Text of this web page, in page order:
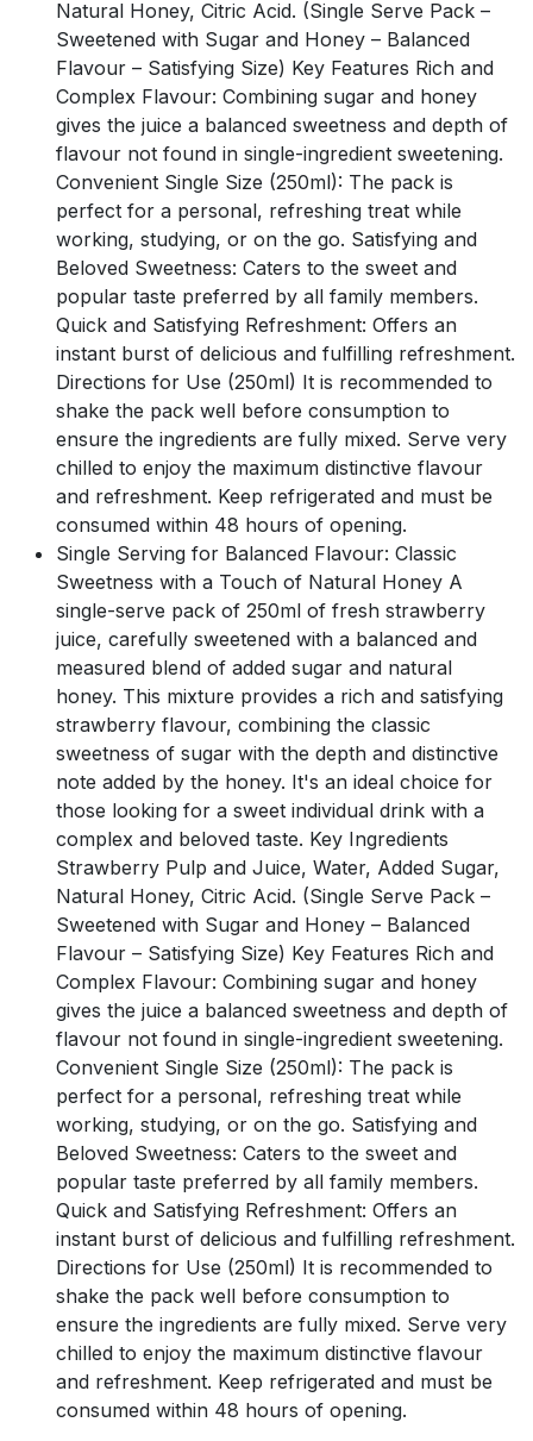
Natural Honey, Citric Acid. (Single Serve Pack –
Sweetened with Sugar and Honey – Balanced
Flavour – Satisfying Size) Key Features Rich and
Complex Flavour: Combining sugar and honey
gives the juice a balanced sweetness and depth of
flavour not found in single-ingredient sweetening.
Convenient Single Size (250ml): The pack is
perfect for a personal, refreshing treat while
working, studying, or on the go. Satisfying and
Beloved Sweetness: Caters to the sweet and
popular taste preferred by all family members.
Quick and Satisfying Refreshment: Offers an
instant burst of delicious and fulfilling refreshment.
Directions for Use (250ml) It is recommended to
shake the pack well before consumption to
ensure the ingredients are fully mixed. Serve very
chilled to enjoy the maximum distinctive flavour
and refreshment. Keep refrigerated and must be
consumed within 48 hours of opening.
Single Serving for Balanced Flavour: Classic
Sweetness with a Touch of Natural Honey A
single-serve pack of 250ml of fresh strawberry
juice, carefully sweetened with a balanced and
measured blend of added sugar and natural
honey. This mixture provides a rich and satisfying
strawberry flavour, combining the classic
sweetness of sugar with the depth and distinctive
note added by the honey. It's an ideal choice for
those looking for a sweet individual drink with a
complex and beloved taste. Key Ingredients
Strawberry Pulp and Juice, Water, Added Sugar,
Natural Honey, Citric Acid. (Single Serve Pack –
Sweetened with Sugar and Honey – Balanced
Flavour – Satisfying Size) Key Features Rich and
Complex Flavour: Combining sugar and honey
gives the juice a balanced sweetness and depth of
flavour not found in single-ingredient sweetening.
Convenient Single Size (250ml): The pack is
perfect for a personal, refreshing treat while
working, studying, or on the go. Satisfying and
Beloved Sweetness: Caters to the sweet and
popular taste preferred by all family members.
Quick and Satisfying Refreshment: Offers an
instant burst of delicious and fulfilling refreshment.
Directions for Use (250ml) It is recommended to
shake the pack well before consumption to
ensure the ingredients are fully mixed. Serve very
chilled to enjoy the maximum distinctive flavour
and refreshment. Keep refrigerated and must be
consumed within 48 hours of opening.